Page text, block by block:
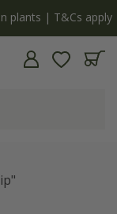
plants | T&Cs apply